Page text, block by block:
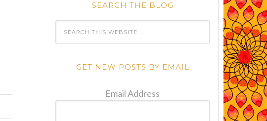
SEARCH THE BLOG
GET NEW POSTS BY EMAIL
Email Address